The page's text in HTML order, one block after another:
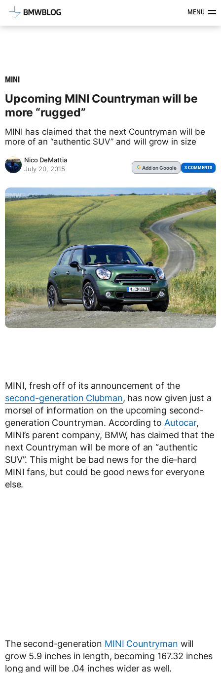
Latest BMW News, Reviews &MENU
MINI
Upcoming MINI Countryman will be
more “rugged”
MINI has claimed that the next Countryman will be
more of an “authentic SUV” and will grow in size
Nico DeMattia
July 20, 2015
G Addon Google 3 COMMENTS
MINI, fresh off of its announcement of the
second-generation Clubman, has now given just a
morsel of information on the upcoming second-
generation Countryman. According to Autocar,
MINI’s parent company, BMW, has claimed that the
next Countryman will be more of an “authentic
SUV”. This might be bad news for the die-hard
MINI fans, but could be good news for everyone
else.
The second-generation MINI Countryman will
grow 5.9 inches in length, becoming 167.32 inches
long and will be .04 inches wider as well.